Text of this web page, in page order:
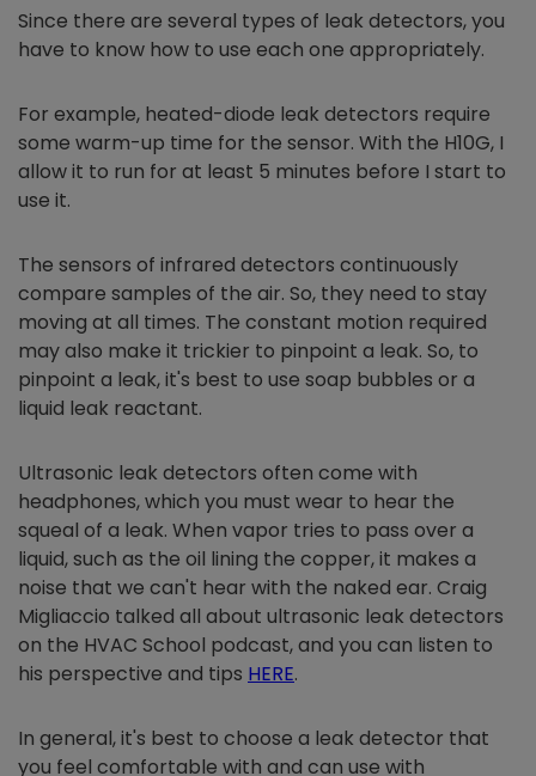
Since there are several types of leak detectors, you
have to know how to use each one appropriately.
For example, heated-diode leak detectors require
some warm-up time for the sensor. With the H10G, I
allow it to run for at least 5 minutes before I start to
use it.
The sensors of infrared detectors continuously
compare samples of the air. So, they need to stay
moving at all times. The constant motion required
may also make it trickier to pinpoint a leak. So, to
pinpoint a leak, it's best to use soap bubbles or a
liquid leak reactant.
Ultrasonic leak detectors often come with
headphones, which you must wear to hear the
squeal of a leak. When vapor tries to pass over a
liquid, such as the oil lining the copper, it makes a
noise that we can't hear with the naked ear. Craig
Migliaccio talked all about ultrasonic leak detectors
on the HVAC School podcast, and you can listen to
his perspective and tips HERE.
In general, it's best to choose a leak detector that
you feel comfortable with and can use with